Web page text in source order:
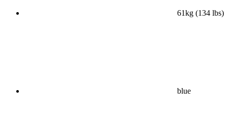
61kg (134 lbs)
blue